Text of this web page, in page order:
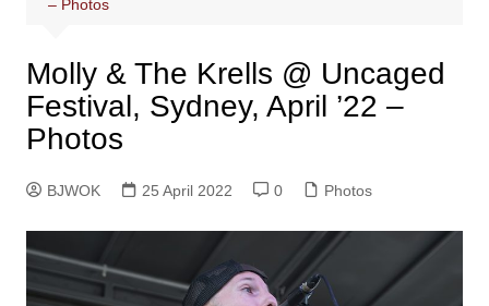
– Photos
Molly & The Krells @ Uncaged
Festival, Sydney, April ’22 –
Photos
BJWOK 25 April 2022 0 Photos